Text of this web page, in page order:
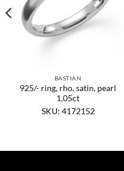
BASTIAN
925/- ring, rho. satin, pearl
1,05ct
SKU: 4172152